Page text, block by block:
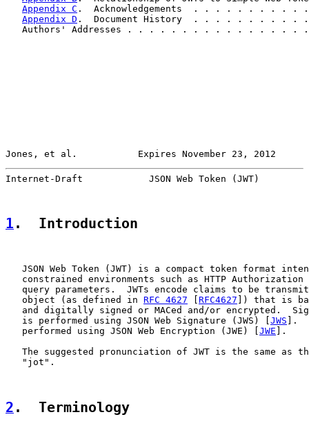
Appendix C .  Acknowledgements  . . . . . . . .
Appendix D .  Document History  . . . . . . . .
Authors' Addresses . . . . . . . . . . . . . . . .
Jones, et al.           Expires November 23, 2012
Internet-Draft            JSON Web Token (JWT)
1 .  Introduction
JSON Web Token (JWT) is a compact token format
constrained environments such as HTTP Authorization
query parameters.  JWTs encode claims to be
   object (as defined in
RFC 4627 RFC4627 ]) that is
and digitally signed or MACed and/or encrypted.
   is performed using JSON Web Signature (JWS) [
JWS ].
   performed using JSON Web Encryption (JWE) [
JWE ].
The suggested pronunciation of JWT is the same as
   "jot".
2 .  Terminology